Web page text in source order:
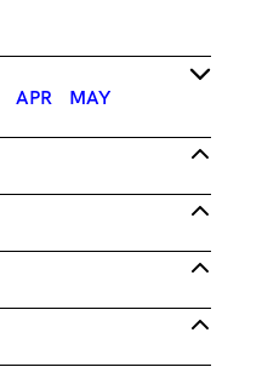
APR MAY